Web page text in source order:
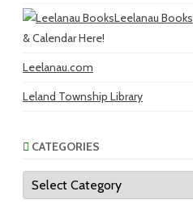
Leelanau Books
& Calendar Here!
Leelanau.com
Leland Township Library
CATEGORIES
Categories